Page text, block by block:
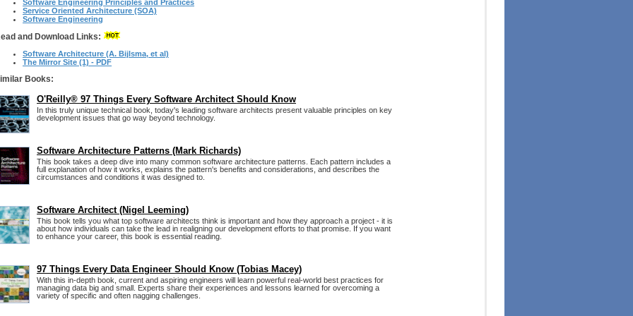
Software Engineering Principles and Practices
Service Oriented Architecture (SOA)
Software Engineering
and Download Links:
Software Architecture (A. Bijlsma, et al)
The Mirror Site (1) - PDF
Books:
O'Reilly® 97 Things Every Software Architect Should Know
In this truly unique technical book, today's leading software architects present valuable principles on key
development issues that go way beyond technology.
Software Architecture Patterns (Mark Richards)
This book takes a deep dive into many common software architecture patterns. Each pattern includes a
full explanation of how it works, explains the pattern's benefits and considerations, and describes the
circumstances and conditions it was designed to.
Software Architect (Nigel Leeming)
This book tells you what top software architects think is important and how they approach a project - it is
about how individuals can take the lead in realigning our development efforts to that promise. If you want
to enhance your career, this book is essential reading.
97 Things Every Data Engineer Should Know (Tobias Macey)
With this in-depth book, current and aspiring engineers will learn powerful real-world best practices for
managing data big and small. Experts share their experiences and lessons learned for overcoming a
variety of specific and often nagging challenges.